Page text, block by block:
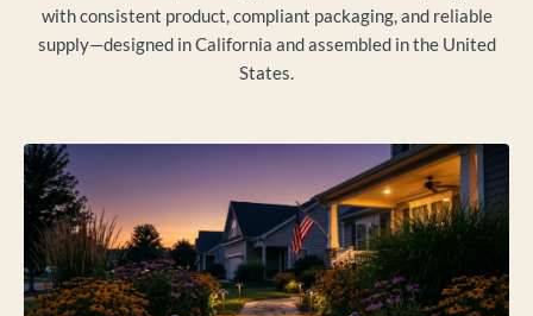
with consistent product, compliant packaging, and reliable
supply—designed in California and assembled in the United
States.